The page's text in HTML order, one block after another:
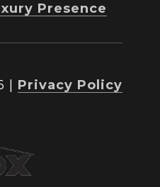
Presence
Privacy Policy